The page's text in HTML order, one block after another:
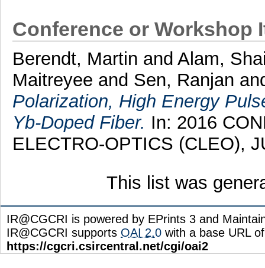
Conference or Workshop
Berendt, Martin and Alam,
Maitreyee and Sen, Ranjan
Polarization, High Energy
Yb-Doped Fiber. In: 2016
ELECTRO-OPTICS (CLEO),
This list was
IR@CGCRI is powered by EPrints 3 and
IR@CGCRI supports OAI 2.0 with a base URL of
https://cgcri.csircentral.net/cgi/oai2